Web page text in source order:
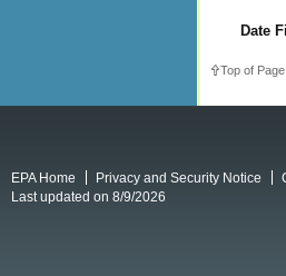
Date
Top of Page
EPA Home Privacy and Security Notice
Last updated on 8/9/2026